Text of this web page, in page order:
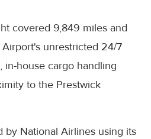
covered 9,849 miles and
unrestricted 24/7
house cargo handling
to the Prestwick
by National Airlines using its